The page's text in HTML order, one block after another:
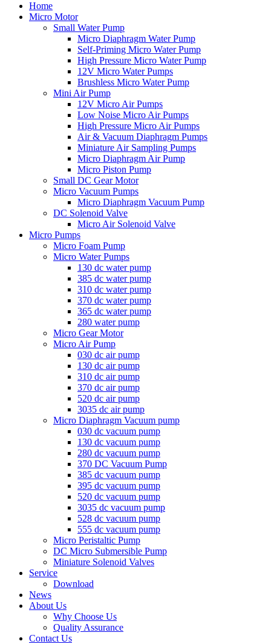
Home
Micro Motor
Small Water Pump
Micro Diaphragm Water Pump
Self-Priming Micro Water Pump
High Pressure Micro Water Pump
12V Micro Water Pumps
Brushless Micro Water Pump
Mini Air Pump
12V Micro Air Pumps
Low Noise Micro Air Pumps
High Pressure Micro Air Pumps
Air & Vacuum Diaphragm Pumps
Miniature Air Sampling Pumps
Micro Diaphragm Air Pump
Micro Piston Pump
Small DC Gear Motor
Micro Vacuum Pumps
Micro Diaphragm Vacuum Pump
DC Solenoid Valve
Micro Air Solenoid Valve
Micro Pumps
Micro Foam Pump
Micro Water Pumps
130 dc water pump
385 dc water pump
310 dc water pump
370 dc water pump
365 dc water pump
280 water pump
Micro Gear Motor
Micro Air Pump
030 dc air pump
130 dc air pump
310 dc air pump
370 dc air pump
520 dc air pump
3035 dc air pump
Micro Diaphragm Vacuum pump
030 dc vacuum pump
130 dc vacuum pump
280 dc vacuum pump
370 DC Vacuum Pump
385 dc vacuum pump
395 dc vacuum pump
520 dc vacuum pump
3035 dc vacuum pump
528 dc vacuum pump
555 dc vacuum pump
Micro Peristaltic Pump
DC Micro Submersible Pump
Miniature Solenoid Valves
Service
Download
News
About Us
Why Choose Us
Quality Assurance
Contact Us